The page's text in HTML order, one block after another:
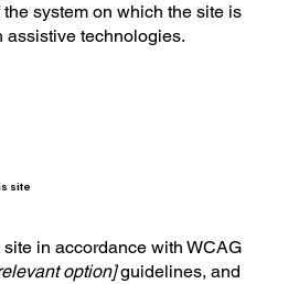
system on which the site is
assistive technologies.
site
in accordance with WCAG
option]guidelines, and